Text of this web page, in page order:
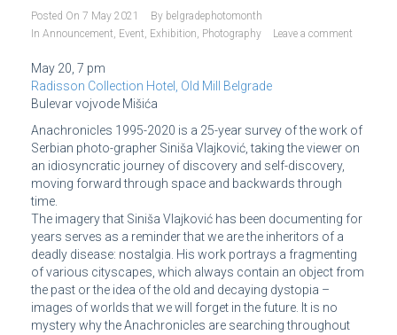
Posted On 7 May 2021 By belgradephotomonth
In Announcement, Event, Exhibition, Photography Leave a comment
May 20, 7 pm
Radisson Collection Hotel, Old Mill Belgrade
Bulevar vojvode Mišića
Anachronicles 1995-2020 is a 25-year survey of the work of
Serbian photo-grapher Siniša Vlajković, taking the viewer on
an idiosyncratic journey of discovery and self-discovery,
moving forward through space and backwards through
time.
The imagery that Siniša Vlajković has been documenting for
years serves as a reminder that we are the inheritors of a
deadly disease: nostalgia. His work portrays a fragmenting
of various cityscapes, which always contain an object from
the past or the idea of the old and decaying dystopia –
images of worlds that we will forget in the future. It is no
mystery why the Anachronicles are searching throughout